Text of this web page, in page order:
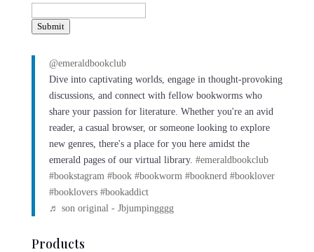
Submit
@emeraldbookclub
Dive into captivating worlds, engage in thought-provoking
discussions, and connect with fellow bookworms who
share your passion for literature. Whether you're an avid
reader, a casual browser, or someone looking to explore
new genres, there's a place for you here amidst the
emerald pages of our virtual library. #emeraldbookclub
#bookstagram #book #bookworm #booknerd #booklover
#booklovers #bookaddict
♬ son original - Jbjumpingggg
Products